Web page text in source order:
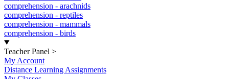
comprehension - arachnids
comprehension - reptiles
comprehension - mammals
comprehension - birds
Teacher Panel >
My Account
Distance Learning Assignments